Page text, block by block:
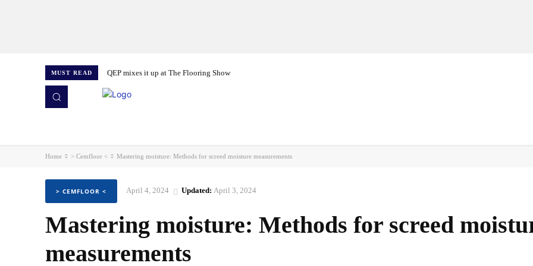
MUST READ QEP mixes it up at The Flooring Show
Home > Cemfloor < Mastering moisture: Methods for screed moisture measurements
> CEMFLOOR < April 4, 2024 Updated: April 3, 2024
Mastering moisture: Methods for screed
measurements